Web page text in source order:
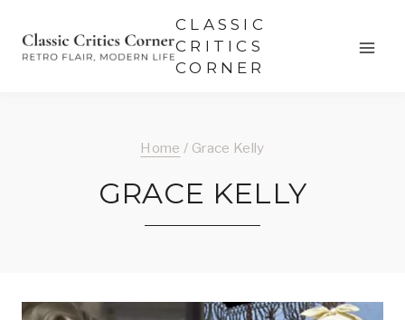
CLASSIC
CRITICS
CORNER
Home / Grace Kelly
GRACE KELLY